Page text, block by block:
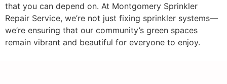
that you can depend on. At Montgomery Sprinkler
Repair Service, we’re not just fixing sprinkler systems—
we’re ensuring that our community’s green spaces
remain vibrant and beautiful for everyone to enjoy.